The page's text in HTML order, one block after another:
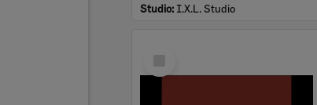
Studio: I.X.L. Studio